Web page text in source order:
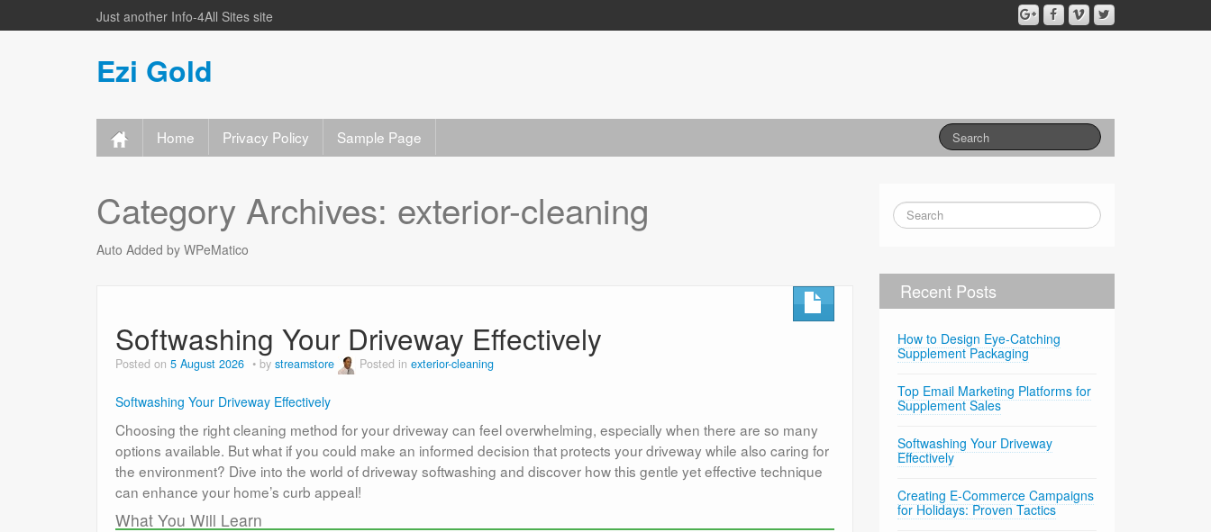
Just another Info-4All Sites site
Ezi Gold
Home Privacy Policy Sample Page
Category Archives: exterior-cleaning
Auto Added by WPeMatico
Softwashing Your Driveway Effectively
Posted on 5 August 2026 by streamstore Posted in exterior-cleaning
Softwashing Your Driveway Effectively
Choosing the right cleaning method for your driveway can feel overwhelming, especially when there are so many
options available. But what if you could make an informed decision that protects your driveway while also caring for
the environment? Dive into the world of driveway softwashing and discover how this gentle yet effective technique
can enhance your home’s curb appeal!
What You Will Learn
Recent Posts
How to Design Eye-Catching
Supplement Packaging
Top Email Marketing Platforms for
Supplement Sales
Softwashing Your Driveway
Effectively
Creating E-Commerce Campaigns
for Holidays: Proven Tactics